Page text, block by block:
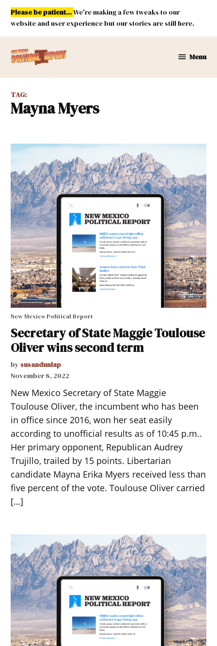
Skip
content
Please be patient...We're making a few tweaks to our
website and user experience but our stories are still here.
Mexico
Menu
TAG:
Mayna Myers
New Mexico Political Report
Secretary of State Maggie Toulouse
Oliver wins second term
by susandunlap
November 8, 2022
New Mexico Secretary of State Maggie
Toulouse Oliver, the incumbent who has been
in office since 2016, won her seat easily
according to unofficial results as of 10:45 p.m..
Her primary opponent, Republican Audrey
Trujillo, trailed by 15 points. Libertarian
candidate Mayna Erika Myers received less than
five percent of the vote. Toulouse Oliver carried
[…]